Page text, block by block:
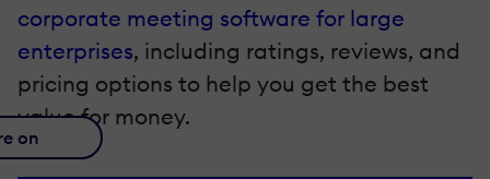
corporate meeting software for large
enterprises, including ratings, reviews, and
pricing options to help you get the best
value for money.
on